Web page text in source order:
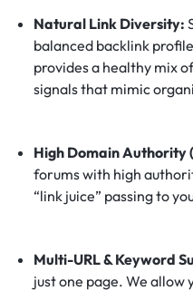
Natural Link Diversity:
balanced backlink
provides a healthy mix
signals that mimic
High Domain Authority
forums with high
“link juice” passing to
Multi-URL & Keyword
just one page. We allow